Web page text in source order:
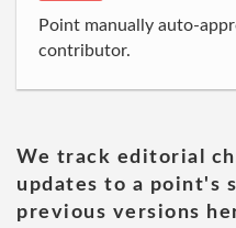
Point manually auto-
contributor.
We track editorial
updates to a point's
previous versions